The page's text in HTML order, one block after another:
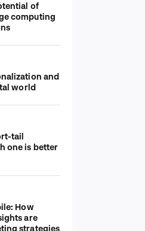
of
computing
and
world
tail
one is better
How
are
strategies